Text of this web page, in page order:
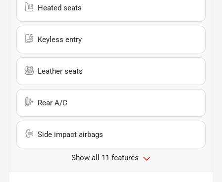
Heated seats
Keyless entry
Leather seats
Rear A/C
Side impact airbags
Show all 11 features